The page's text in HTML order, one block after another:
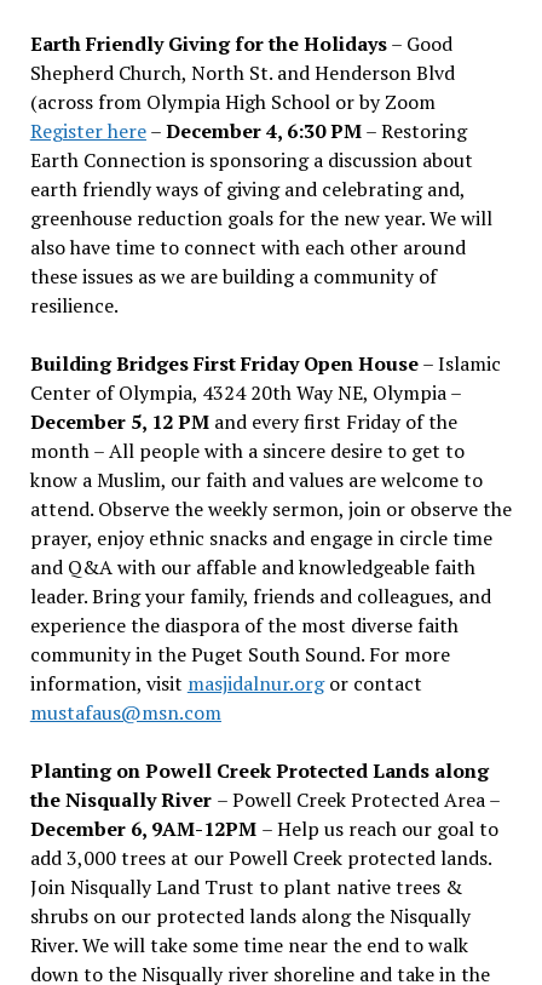
Earth Friendly Giving for the Holidays– Good
Shepherd Church, North St. and Henderson Blvd
(across from Olympia High School or by Zoom
Register here–December 4, 6:30 PM– Restoring
Earth Connection is sponsoring a discussion about
earth friendly ways of giving and celebrating and,
greenhouse reduction goals for the new year. We will
also have time to connect with each other around
these issues as we are building a community of
resilience.
Building Bridges First Friday Open House– Islamic
Center of Olympia, 4324 20th Way NE, Olympia –
December 5, 12 PMand every first Friday of the
month – All people with a sincere desire to get to
know a Muslim, our faith and values are welcome to
attend. Observe the weekly sermon, join or observe the
prayer, enjoy ethnic snacks and engage in circle time
and Q&A with our affable and knowledgeable faith
leader. Bring your family, friends and colleagues, and
experience the diaspora of the most diverse faith
community in the Puget South Sound. For more
information, visit masjidalnur.orgor contact
mustafaus@msn.com
Planting on Powell Creek Protected Lands along
the Nisqually River – Powell Creek Protected Area –
December 6, 9AM-12PM – Help us reach our goal to
add 3,000 trees at our Powell Creek protected lands.
Join Nisqually Land Trust to plant native trees &
shrubs on our protected lands along the Nisqually
River. We will take some time near the end to walk
down to the Nisqually river shoreline and take in the